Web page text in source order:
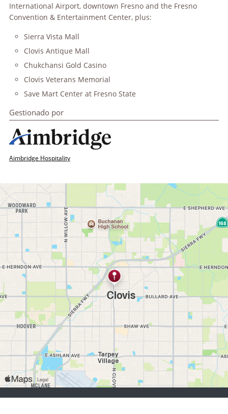
International Airport, downtown Fresno and the Fresno
Convention & Entertainment Center, plus:
Sierra Vista Mall
Clovis Antique Mall
Chukchansi Gold Casino
Clovis Veterans Memorial
Save Mart Center at Fresno State
Gestionado por
Aimbridge Hospitality